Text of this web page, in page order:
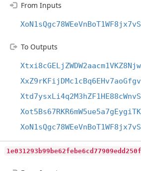
From Inputs
To Outputs